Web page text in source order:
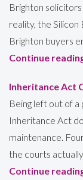
Brighton
reality, the Silicon
Brighton buyers
Continue
Inheritance Act
Being left out of a
Inheritance Act
maintenance.
the courts
Continue